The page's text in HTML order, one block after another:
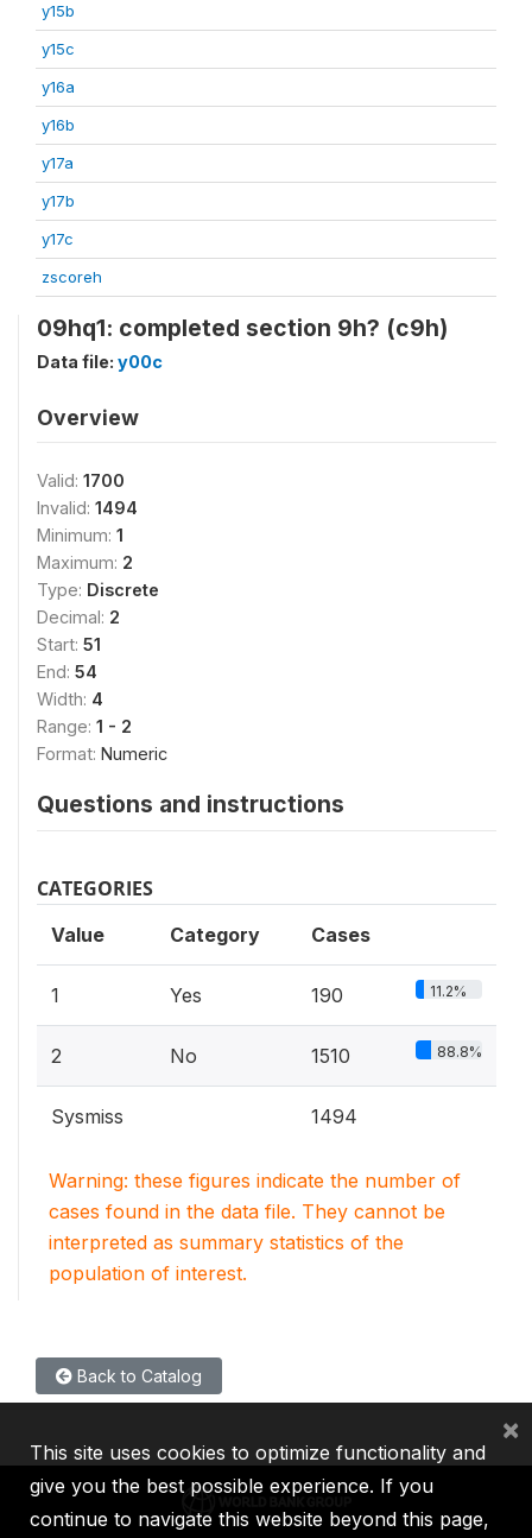
y15b
y15c
y16a
y16b
y17a
y17b
y17c
zscoreh
09hq1: completed section 9h? (c9h)
Data file: y00c
Overview
Valid: 1700
Invalid: 1494
Minimum: 1
Maximum: 2
Type: Discrete
Decimal: 2
Start: 51
End: 54
Width: 4
Range: 1 - 2
Format: Numeric
Questions and instructions
CATEGORIES
Value Category Cases
1 Yes 190 11.2%
2 No 1510 88.8%
Sysmiss 1494
Warning: these figures indicate the number of
cases found in the data file. They cannot be
interpreted as summary statistics of the
population of interest.
Back to Catalog
This site uses cookies to optimize functionality and
give you the best possible experience. If you
continue to navigate this website beyond this page,
×